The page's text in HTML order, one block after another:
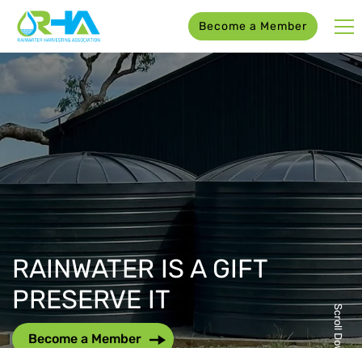
Become a Member
Scroll Down
RAINWATER IS A GIFT
PRESERVE IT
Become a Member